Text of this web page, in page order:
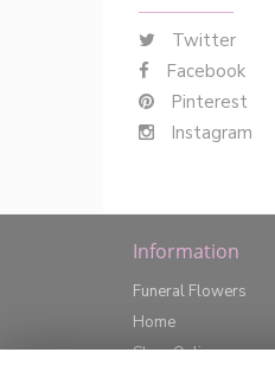
Twitter
Facebook
Pinterest
Instagram
Information
Funeral Flowers
Home
Shop Online